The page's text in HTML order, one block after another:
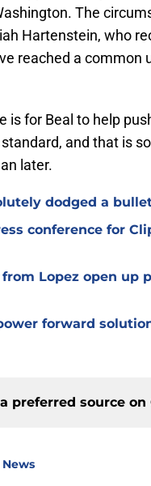
The
Hartenstein, who
reached a common
is for Beal to help
and that is
later.
dodged a
conference for
Lopez open up
forward
preferred source on